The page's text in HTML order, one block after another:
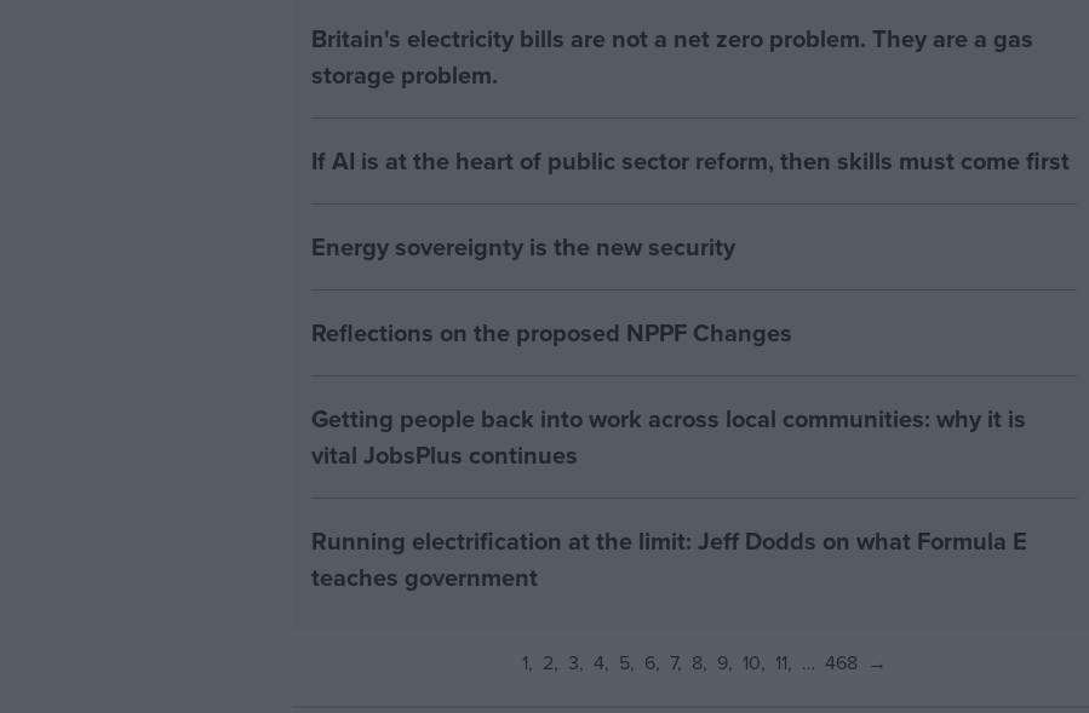
Britain's electricity bills are not a net zero problem. They are a gas
storage problem.
If AI is at the heart of public sector reform, then skills must come first
Energy sovereignty is the new security
Reflections on the proposed NPPF Changes
Getting people back into work across local communities: why it is
vital JobsPlus continues
Running electrification at the limit: Jeff Dodds on what Formula E
teaches government
1 2 3 4 5 6 7 8 9 10 11 … 468 →